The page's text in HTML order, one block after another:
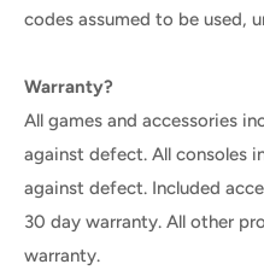
codes assumed to be used,
Warranty?
All games and accessories
against defect. All consoles
against defect. Included
30 day warranty. All other
warranty.